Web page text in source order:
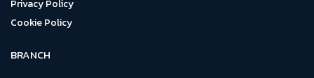
Privacy Policy
Cookie Policy
BRANCH